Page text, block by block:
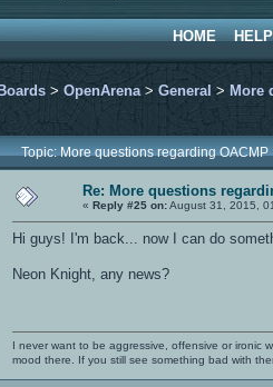
HOME HELP
> OpenArena > General > More
Topic: More questions regarding
Re: More questions
« Reply #25 on:August 31, 2015,
Hi guys! I'm back... now I can do
Neon Knight, any news?
I never want to be aggressive, offensive or ironic
mood there. If you still see something bad with